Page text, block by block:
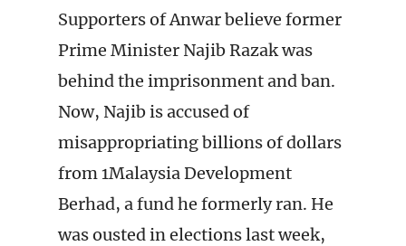
Supporters of Anwar believe former
Prime Minister Najib Razak was
behind the imprisonment and ban.
Now, Najib is accused of
misappropriating billions of dollars
from 1Malaysia Development
Berhad, a fund he formerly ran. He
was ousted in elections last week,